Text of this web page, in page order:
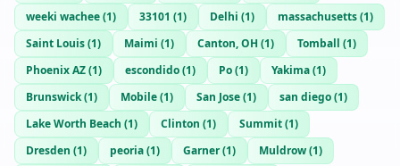
weeki wachee(1) 33101 (1) Delhi (1) massachusetts(1)
Saint Louis(1) Maimi (1) Canton, OH (1) Tomball (1)
Phoenix AZ(1) escondido(1) Po(1) Yakima(1)
Brunswick(1) Mobile(1) San Jose(1) san diego(1)
Lake Worth Beach (1) Clinton (1) Summit(1)
Dresden (1) peoria(1) Garner(1) Muldrow(1)